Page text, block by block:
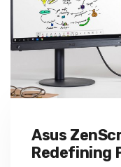
Asus
Redefining